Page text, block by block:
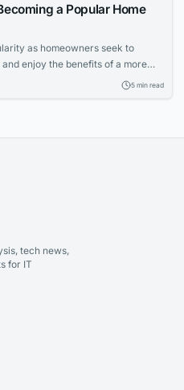
a Popular Home
as homeowners seek to
enjoy the benefits of a more
explores the appeal of outdoor5 min read
tech news,
for IT